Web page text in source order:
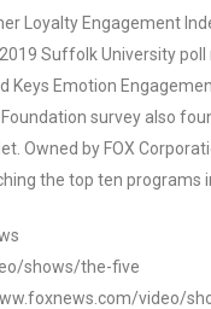
Loyalty Engagement
Suffolk University
Keys Emotion
survey also
Owned by FOX
the top ten programs
shows/the-five
video/